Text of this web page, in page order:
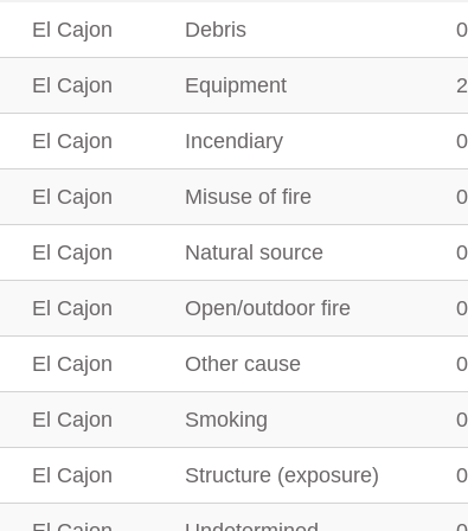
El Cajon Debris 0
El Cajon Equipment 2
El Cajon Incendiary 0
El Cajon Misuse of fire 0
El Cajon Natural source 0
El Cajon Open/outdoor fire 0
El Cajon Other cause 0
El Cajon Smoking 0
El Cajon Structure (exposure) 0